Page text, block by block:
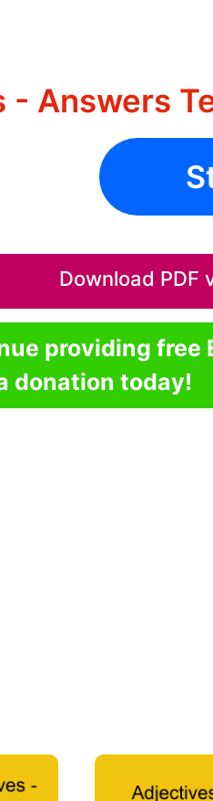
- Answers
Download PDF
providing free
donation today!